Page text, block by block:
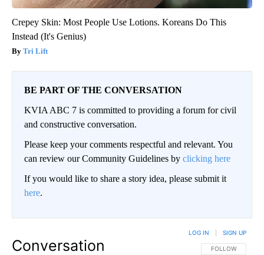
Crepey Skin: Most People Use Lotions. Koreans Do This
Instead (It's Genius)
Tri Lift
BE PART OF THE CONVERSATION
KVIA ABC 7 is committed to providing a forum for civil
and constructive conversation.
Please keep your comments respectful and relevant. You
can review our Community Guidelines by clicking here
If you would like to share a story idea, please submit it
here.
Conversation FOLLOW THIS
FOLLOW
LOG IN SIGN UP